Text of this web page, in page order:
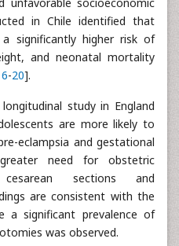
in Chile identified that
significantly higher risk of
and neonatal mortality
-20].
study in England
are more likely to
eclampsia and gestational
need for obstetric
cesarean sections and
are consistent with the
a significant prevalence of
was observed.